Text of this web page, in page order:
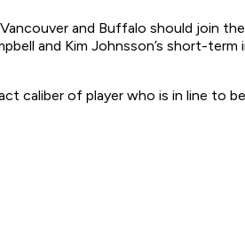
and Buffalo should join
and Kim Johnsson’s short-term
caliber of player who is in line to